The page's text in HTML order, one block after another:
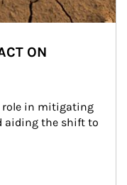
ON
role in mitigating
aiding the shift to